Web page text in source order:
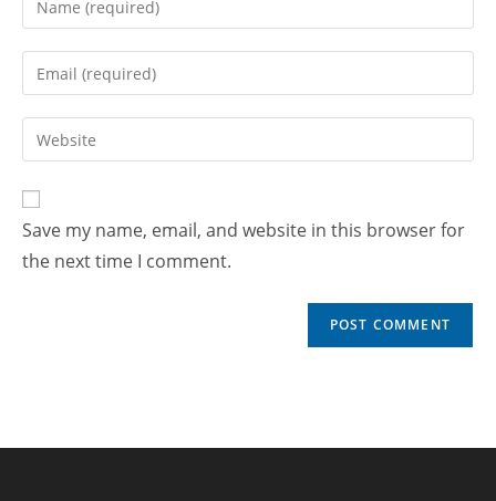
Save my name, email, and website in this browser for
the next time I comment.